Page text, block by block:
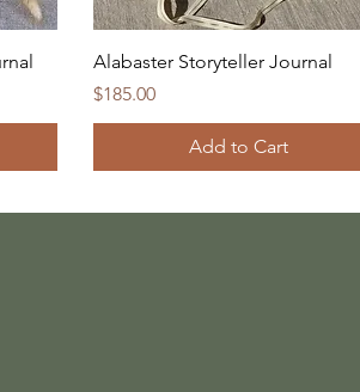
Alabaster Storyteller Journal
Price
$185.00
Add to Cart